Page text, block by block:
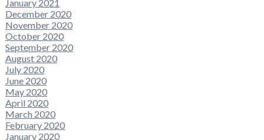
January 2021
December 2020
November 2020
October 2020
September 2020
August 2020
July 2020
June 2020
May 2020
April 2020
March 2020
February 2020
January 2020